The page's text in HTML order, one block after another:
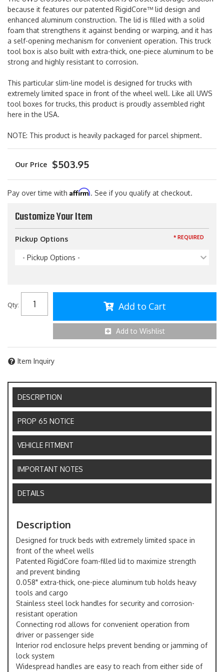
because it features our patented RigidCore™ lid design and
enhanced aluminum construction. The lid is filled with a solid
foam that strengthens it against bending or warping, and it has
a self-opening mechanism for convenient operation. This truck
tool box is also built with extra-thick, one-piece aluminum to be
strong and highly resistant to corrosion.
This particular slim-line model is designed for trucks with
extremely limited space in front of the wheel well. Like all UWS
tool boxes for trucks, this product is proudly assembled right
here in the USA.
NOTE: This product is heavily packaged for parcel shipment.
$503.95
Pay over time with Affirm. See if you qualify at checkout.
Customize Your Item
Pickup Options
- Pickup Options -
* REQUIRED
Qty: Add to Cart
Add to Wishlist
Item Inquiry
DESCRIPTION
PROP 65 NOTICE
VEHICLE FITMENT
IMPORTANT NOTES
DETAILS
Description
Designed for truck beds with extremely limited space in
front of the wheel wells
Patented RigidCore foam-filled lid to maximize strength
and prevent binding
0.058" extra-thick, one-piece aluminum tub holds heavy
tools and cargo
Stainless steel lock handles for security and corrosion-
resistant operation
Connecting rod allows for convenient operation from
driver or passenger side
Interior rod enclosure helps prevent bending or jamming of
lock system
Widespread handles are easy to reach from either side of